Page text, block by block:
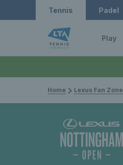
Tennis Padel
Play
Home Lexus Fan Zone